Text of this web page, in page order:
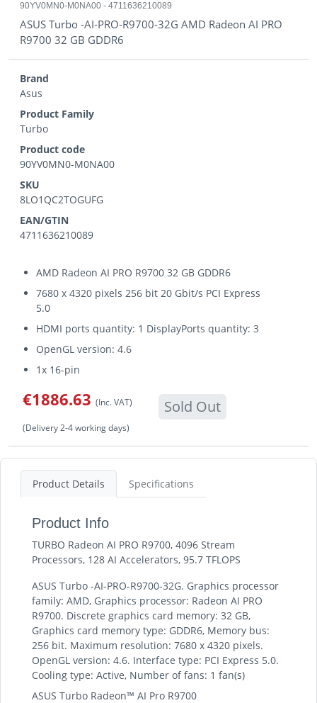
90YV0MN0-M0NA00 - 4711636210089
ASUS Turbo -AI-PRO-R9700-32G AMD Radeon AI PRO
R9700 32 GB GDDR6
Brand
Asus
Product Family
Turbo
Product code
90YV0MN0-M0NA00
SKU
8LO1QC2TOGUFG
EAN/GTIN
4711636210089
AMD Radeon AI PRO R9700 32 GB GDDR6
7680 x 4320 pixels 256 bit 20 Gbit/s PCI Express
5.0
HDMI ports quantity: 1 DisplayPorts quantity: 3
OpenGL version: 4.6
1x 16-pin
€1886.63 (Inc. VAT) Sold Out
(Delivery 2-4 working days)
Product Details Specifications
Product Info
TURBO Radeon AI PRO R9700, 4096 Stream
Processors, 128 AI Accelerators, 95.7 TFLOPS
ASUS Turbo -AI-PRO-R9700-32G. Graphics processor
family: AMD, Graphics processor: Radeon AI PRO
R9700. Discrete graphics card memory: 32 GB,
Graphics card memory type: GDDR6, Memory bus:
256 bit. Maximum resolution: 7680 x 4320 pixels.
OpenGL version: 4.6. Interface type: PCI Express 5.0.
Cooling type: Active, Number of fans: 1 fan(s)
ASUS Turbo Radeon™ AI Pro R9700